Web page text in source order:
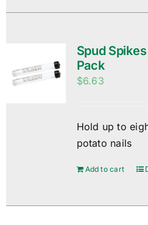
Spud
Pack
$6.63
Hold up to
potato nails
Add to cart